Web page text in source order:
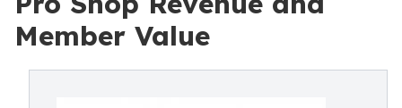
Member Value